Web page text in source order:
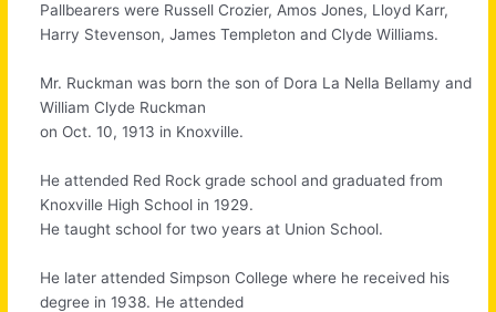
Pallbearers were Russell Crozier, Amos Jones, Lloyd Karr,
Harry Stevenson, James Templeton and Clyde Williams.
Mr. Ruckman was born the son of Dora La Nella Bellamy and
William Clyde Ruckman
on Oct. 10, 1913 in Knoxville.
He attended Red Rock grade school and graduated from
Knoxville High School in 1929.
He taught school for two years at Union School.
He later attended Simpson College where he received his
degree in 1938. He attended